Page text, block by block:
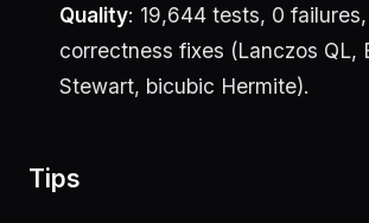
Quality: 19,644 tests, 0
correctness fixes (Lanczos QL,
Stewart, bicubic Hermite).
Tips